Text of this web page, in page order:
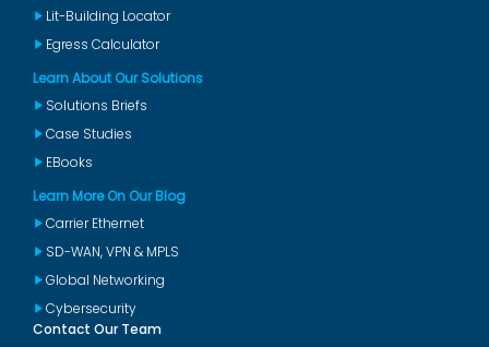
Lit-Building Locator
Egress Calculator
Learn About Our Solutions
Solutions Briefs
Case Studies
EBooks
Learn More On Our Blog
Carrier Ethernet
SD-WAN, VPN & MPLS
Global Networking
Cybersecurity
Contact Our Team